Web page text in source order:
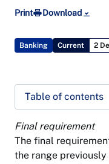
Print Download
Banking Current 2
Table of contents
Final requirement
The final
the range